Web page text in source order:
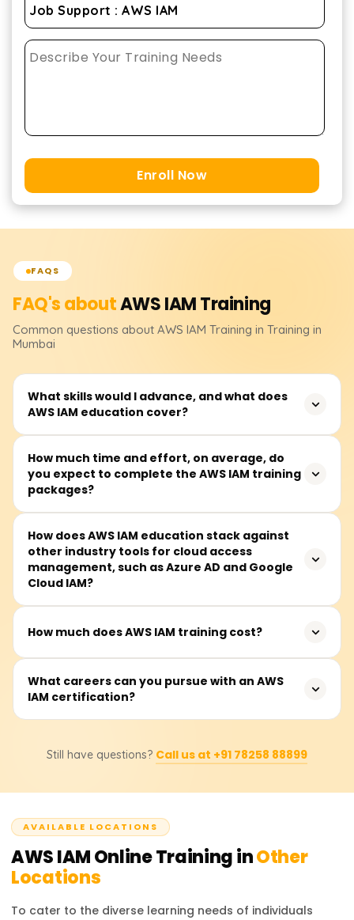
Enroll Now
FAQS
FAQ's aboutAWS IAMTraining
Common questions about AWS IAM Training in Training in
Mumbai
What skills would I advance, and what does
AWS IAM education cover?
AWS IAM (Identity and Access Management) training
deals with the control of secure access to AWS resources
and includes the following components: user sign-in,
roles and policies, permissions, multi-factor
authentication (MFA), and security management best
practices. This education helps students build expertise
in cloud security and access control management.
How much time and effort, on average, do
you expect to complete the AWS IAM training
packages?
Completing AWS IAM training packages takes between
30 and 50 hours. Most sessions are done during the
week, but some courses also have weekend sessions.
How does AWS IAM education stack against
other industry tools for cloud access
management, such as Azure AD and Google
Cloud IAM?
AWS IAM, Azure AD, and Google Cloud IAM are leading
on fine-grained access control and integrates deeply
with AWS services. Azure AD specializes in identity
federation and enterprise user management, while
Google Cloud IAM offers role-based and policy-based
How much does AWS IAM training cost?
Basic AWS IAM training ranges from ₹15,000 to ₹30,000.
Prospective learners should contact specific course
What careers can you pursue with an AWS
IAM certification?
Cloud Security Engineer, AWS Administrator, DevOps
working with AWS IAM opens doors to cloud security,
Still have questions? Call us at +91 78258 88899
AVAILABLE LOCATIONS
AWS IAMOnline Training inOther
Locations
To cater to the diverse learning needs of individuals